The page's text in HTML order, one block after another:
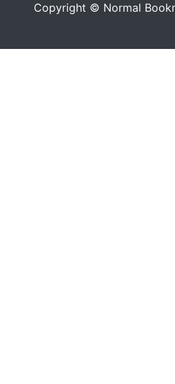
Copyright © Normal